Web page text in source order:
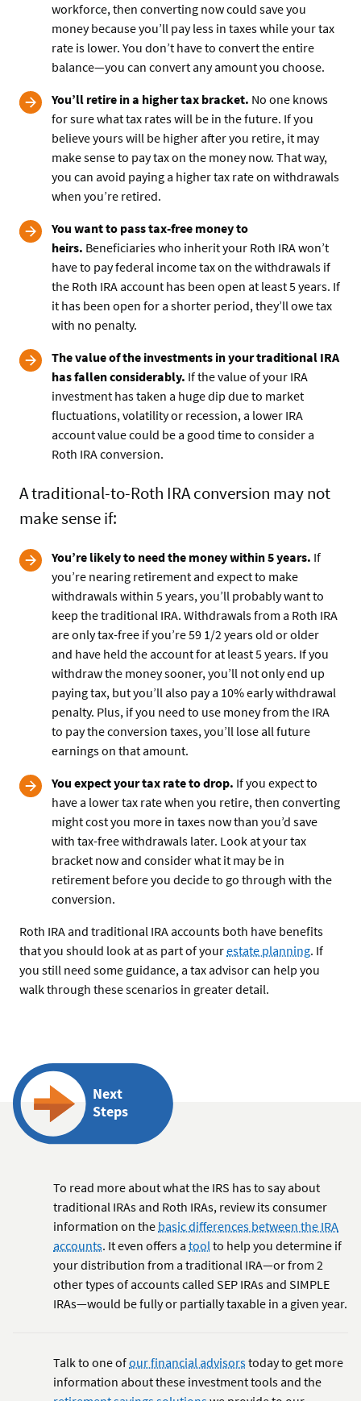
workforce, then converting now could save you
money because you’ll pay less in taxes while your tax
rate is lower. You don’t have to convert the entire
balance—you can convert any amount you choose.
You’ll retire in a higher tax bracket. No one knows
for sure what tax rates will be in the future. If you
believe yours will be higher after you retire, it may
make sense to pay tax on the money now. That way,
you can avoid paying a higher tax rate on withdrawals
when you’re retired.
You want to pass tax-free money to
heirs. Beneficiaries who inherit your Roth IRA won’t
have to pay federal income tax on the withdrawals if
the Roth IRA account has been open at least 5 years. If
it has been open for a shorter period, they’ll owe tax
with no penalty.
The value of the investments in your traditional IRA
has fallen considerably. If the value of your IRA
investment has taken a huge dip due to market
fluctuations, volatility or recession, a lower IRA
account value could be a good time to consider a
Roth IRA conversion.
A traditional-to-Roth IRA conversion may not
make sense if:
You’re likely to need the money within 5 years. If
you’re nearing retirement and expect to make
withdrawals within 5 years, you’ll probably want to
keep the traditional IRA. Withdrawals from a Roth IRA
are only tax-free if you’re 59 1/2 years old or older
and have held the account for at least 5 years. If you
withdraw the money sooner, you’ll not only end up
paying tax, but you’ll also pay a 10% early withdrawal
penalty. Plus, if you need to use money from the IRA
to pay the conversion taxes, you’ll lose all future
earnings on that amount.
You expect your tax rate to drop. If you expect to
have a lower tax rate when you retire, then converting
might cost you more in taxes now than you’d save
with tax-free withdrawals later. Look at your tax
bracket now and consider what it may be in
retirement before you decide to go through with the
conversion.
Roth IRA and traditional IRA accounts both have benefits
that you should look at as part of yourestate planning. If
you still need some guidance, a tax advisor can help you
walk through these scenarios in greater detail.
Next
Steps
To read more about what the IRS has to say about
traditional IRAs and Roth IRAs, review its consumer
information on the basic differences between the IRA
accounts. It even offers a tool to help you determine if
your distribution from a traditional IRA—or from 2
other types of accounts called SEP IRAs and SIMPLE
IRAs—would be fully or partially taxable in a given year.
Talk to one ofour financial advisorstoday to get more
information about these investment tools and the